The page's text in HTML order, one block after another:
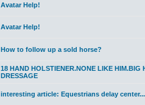
Avatar Help!
Avatar Help!
How to follow up a sold horse?
18 HAND HOLSTIENER.NONE LIKE HIM.BIG
DRESSAGE
interesting article: Equestrians delay